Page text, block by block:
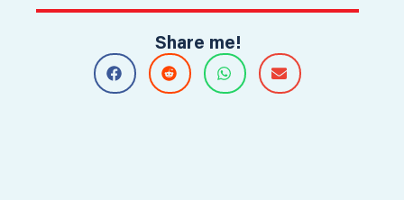
Share me!